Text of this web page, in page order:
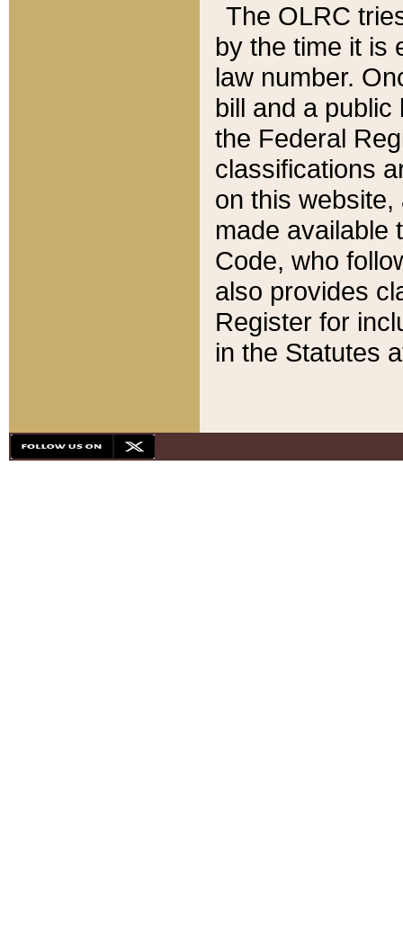
The OLRC
by the time it is
law number.
bill and a
the Federal
classifications
on this
made available
Code, who
also provides
Register for
in the Statutes